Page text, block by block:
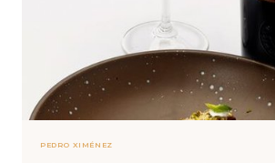
PEDRO XIMÉNEZ